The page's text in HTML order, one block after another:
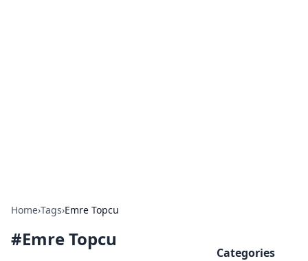
Home›Tags›Emre Topcu
#Emre Topcu
Categories